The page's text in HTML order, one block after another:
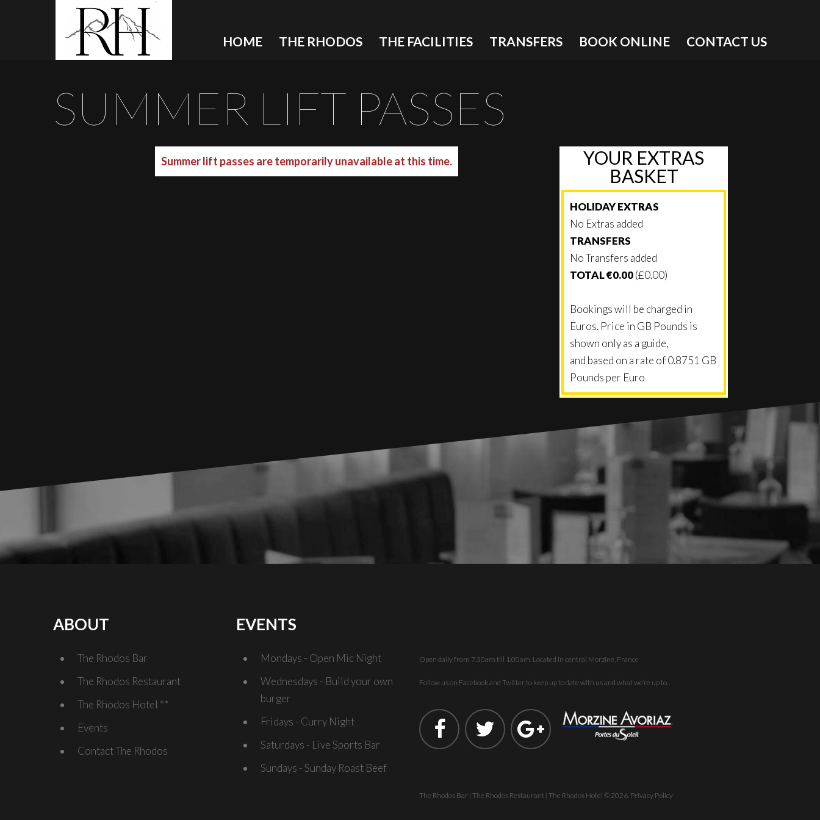
HOME THE RHODOS THE FACILITIES TRANSFERS BOOK ONLINE CONTACT US
SUMMER LIFT PASSES
Summer lift passes are temporarily unavailable at this time.
YOUR EXTRAS
BASKET
HOLIDAY EXTRAS
No Extras added
TRANSFERS
No Transfers added
TOTAL €0.00(£0.00)
Bookings will be charged in
Euros. Price in GB Pounds is
shown only as a guide,
and based on a rate of0.8751 GB
Pounds per Euro
ABOUT
The Rhodos Bar
The Rhodos Restaurant
The Rhodos Hotel **
Events
Contact The Rhodos
EVENTS
Mondays - Open Mic Night
Wednesdays - Build your own
burger
Fridays - Curry Night
Saturdays - Live Sports Bar
Sundays - Sunday Roast Beef
Open daily from 7.30am till 1.00am. Located in central Morzine, France
Follow us on Facebook and Twitter to keep up to date with us and what we’re up to.
The Rhodos Bar | The Rhodos Restaurant | The Rhodos Hotel © 2026. Privacy Policy